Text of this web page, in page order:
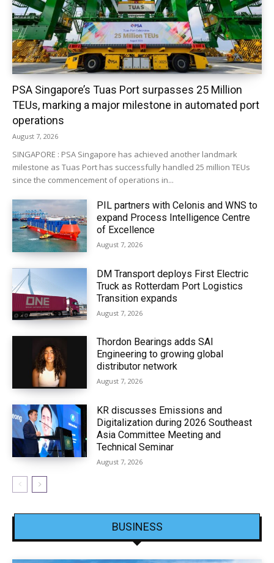
PSA Singapore’s Tuas Port surpasses 25 Million
TEUs, marking a major milestone in automated port
operations
August 7, 2026
SINGAPORE : PSA Singapore has achieved another landmark
milestone as Tuas Port has successfully handled 25 million TEUs
since the commencement of operations in...
PIL partners with Celonis and WNS to
expand Process Intelligence Centre
of Excellence
August 7, 2026
DM Transport deploys First Electric
Truck as Rotterdam Port Logistics
Transition expands
August 7, 2026
Thordon Bearings adds SAI
Engineering to growing global
distributor network
August 7, 2026
KR discusses Emissions and
Digitalization during 2026 Southeast
Asia Committee Meeting and
Technical Seminar
August 7, 2026
BUSINESS